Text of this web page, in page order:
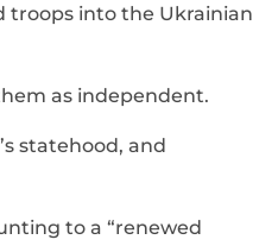
troops into the Ukrainian
as independent.
statehood, and
to a “renewed